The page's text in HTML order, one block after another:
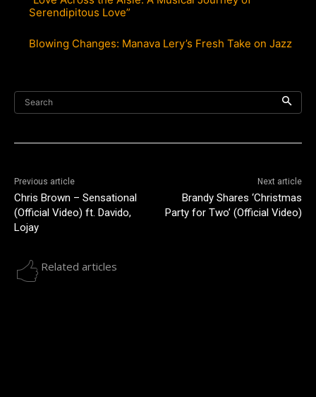
Serendipitous Love”
Blowing Changes: Manava Lery’s Fresh Take on Jazz
Search
Previous article
Chris Brown – Sensational
(Official Video) ft. Davido,
Lojay
Next article
Brandy Shares ‘Christmas
Party for Two’ (Official Video)
Related articles